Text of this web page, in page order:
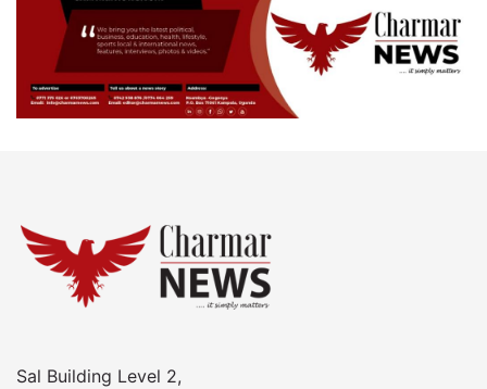
Sal Building Level 2,